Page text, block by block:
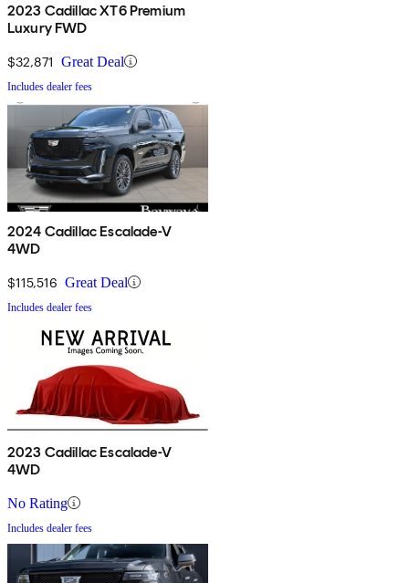
2023 Cadillac XT6 Premium
Luxury FWD
$32,871 Great Deal
Includes dealer fees
2024 Cadillac Escalade-V
4WD
$115,516 Great Deal
Includes dealer fees
2023 Cadillac Escalade-V
4WD
No Rating
Includes dealer fees